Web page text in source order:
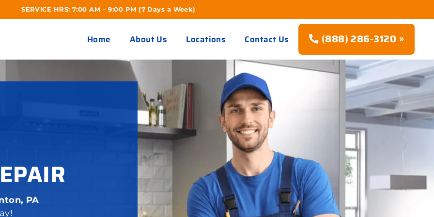
SERVICE HRS: 7:00 AM – 9:00 PM (7 Days a Week)
Home About Us Locations Contact Us (888) 286-3120 »
PA